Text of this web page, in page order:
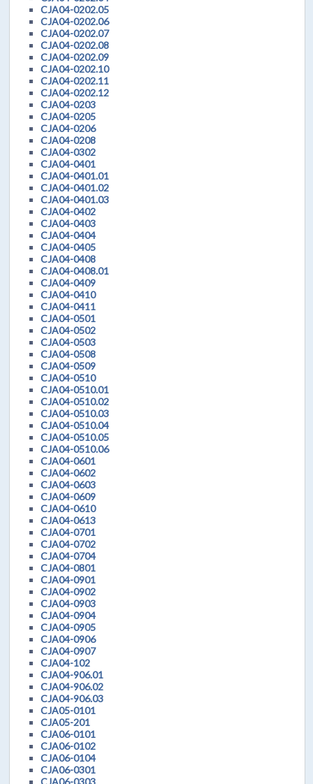
CJA04-0202.05
CJA04-0202.06
CJA04-0202.07
CJA04-0202.08
CJA04-0202.09
CJA04-0202.10
CJA04-0202.11
CJA04-0202.12
CJA04-0203
CJA04-0205
CJA04-0206
CJA04-0208
CJA04-0302
CJA04-0401
CJA04-0401.01
CJA04-0401.02
CJA04-0401.03
CJA04-0402
CJA04-0403
CJA04-0404
CJA04-0405
CJA04-0408
CJA04-0408.01
CJA04-0409
CJA04-0410
CJA04-0411
CJA04-0501
CJA04-0502
CJA04-0503
CJA04-0508
CJA04-0509
CJA04-0510
CJA04-0510.01
CJA04-0510.02
CJA04-0510.03
CJA04-0510.04
CJA04-0510.05
CJA04-0510.06
CJA04-0601
CJA04-0602
CJA04-0603
CJA04-0609
CJA04-0610
CJA04-0613
CJA04-0701
CJA04-0702
CJA04-0704
CJA04-0801
CJA04-0901
CJA04-0902
CJA04-0903
CJA04-0904
CJA04-0905
CJA04-0906
CJA04-0907
CJA04-102
CJA04-906.01
CJA04-906.02
CJA04-906.03
CJA05-0101
CJA05-201
CJA06-0101
CJA06-0102
CJA06-0104
CJA06-0301
CJA06-0303